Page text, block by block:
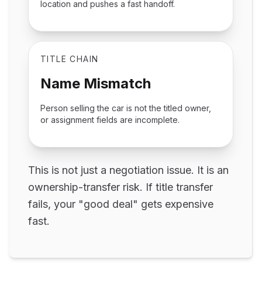
location and pushes a fast handoff.
TITLE CHAIN
Name Mismatch
Person selling the car is not the titled owner,
or assignment fields are incomplete.
This is not just a negotiation issue. It is an
ownership-transfer risk. If title transfer
fails, your "good deal" gets expensive
fast.